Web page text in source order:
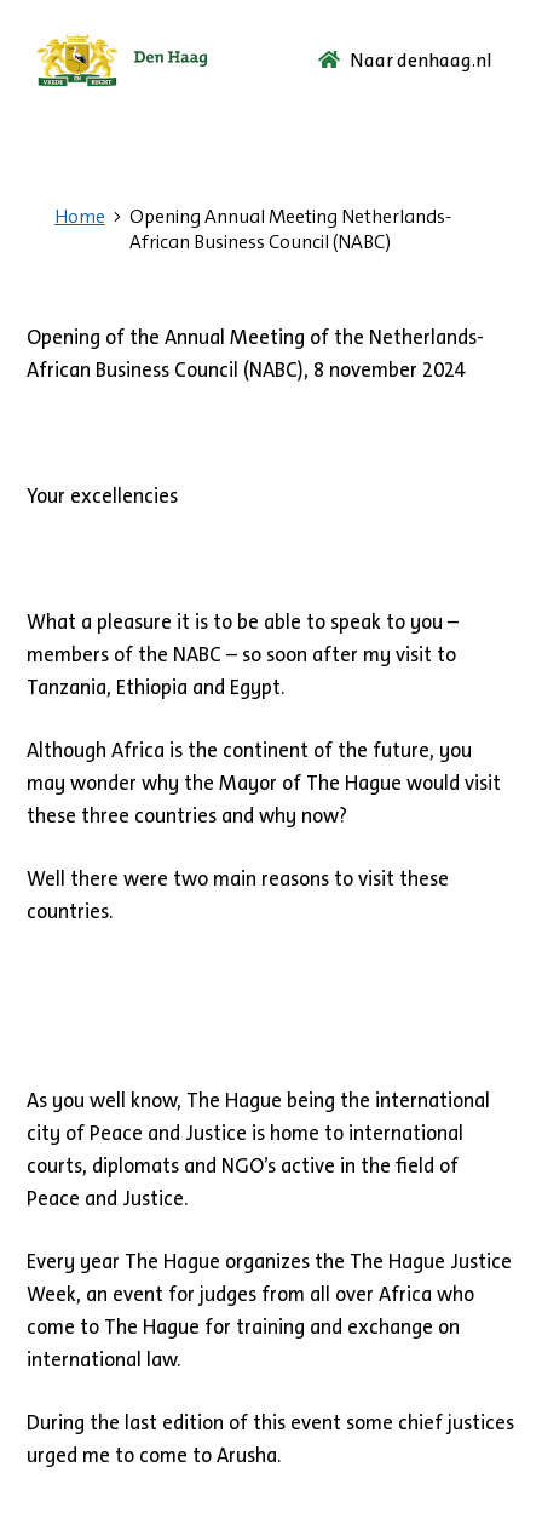
Ga
Naar denhaag.nl
Home
Opening Annual Meeting Netherlands-
African Business Council (NABC)
Opening of the Annual Meeting of the Netherlands-
African Business Council (NABC), 8 november 2024
Your excellencies
What a pleasure it is to be able to speak to you –
members of the NABC – so soon after my visit to
Tanzania, Ethiopia and Egypt.
Although Africa is the continent of the future, you
may wonder why the Mayor of The Hague would visit
these three countries and why now?
Well there were two main reasons to visit these
countries.
As you well know, The Hague being the international
city of Peace and Justice is home to international
courts, diplomats and NGO’s active in the field of
Peace and Justice.
Every year The Hague organizes the The Hague Justice
Week, an event for judges from all over Africa who
come to The Hague for training and exchange on
international law.
During the last edition of this event some chief justices
urged me to come to Arusha.